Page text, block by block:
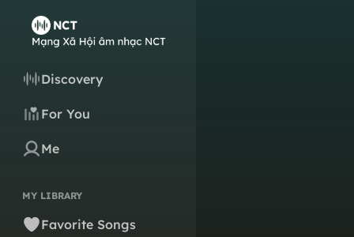
Discovery
For You
Me
MY LIBRARY
Favorite Songs